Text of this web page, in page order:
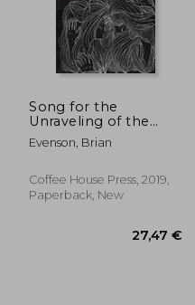
Song for the
Unraveling of the
World
Evenson, Brian
Coffee House Press, 2019,
Paperback, New